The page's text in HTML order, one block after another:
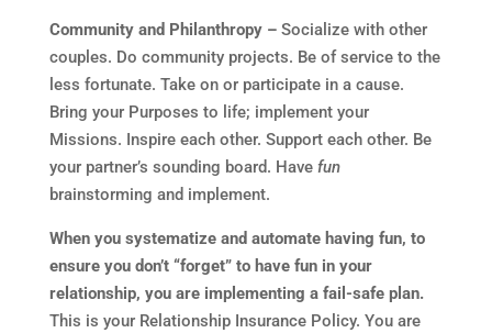
Community and Philanthropy –Socialize with other
couples. Do community projects. Be of service to the
less fortunate. Take on or participate in a cause.
Bring your Purposes to life; implement your
Missions. Inspire each other. Support each other. Be
your partner’s sounding board. Have fun
brainstorming and implement.
When you systematize and automate having fun, to
ensure you don’t “forget” to have fun in your
relationship, you are implementing a fail-safe plan.
This is your Relationship Insurance Policy. You are